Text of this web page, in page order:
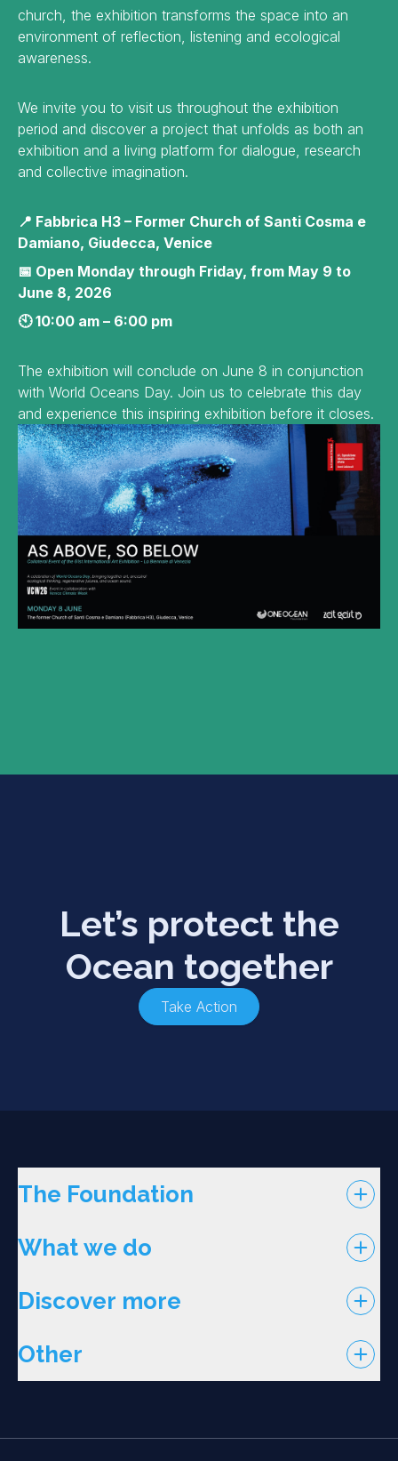
church, the exhibition transforms the space into an
environment of reflection, listening and ecological
awareness.
We invite you to visit us throughout the exhibition
period and discover a project that unfolds as both an
exhibition and a living platform for dialogue, research
and collective imagination.
📍 Fabbrica H3 – Former Church of Santi Cosma e
Damiano, Giudecca, Venice
📅 Open Monday through Friday, from May 9 to
June 8, 2026
🕙 10:00 am – 6:00 pm
The exhibition will conclude on June 8 in conjunction
with World Oceans Day. Join us to celebrate this day
and experience this inspiring exhibition before it closes.
Let’s protect the
Ocean together
Take Action
The Foundation
What we do
Discover more
Other